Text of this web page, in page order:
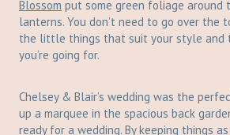
Blossom put some green foliage around
lanterns. You don’t need to go over the
the little things that suit your style and
you’re going for.
Chelsey & Blair’s wedding was the
up a marquee in the spacious back
ready for a wedding. By keeping things